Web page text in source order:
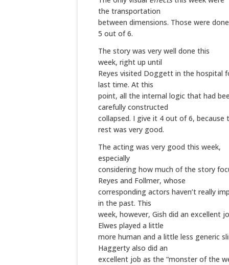
the transportation
between dimensions. Those were
5 out of 6.
The story was very well done this
week, right up until
Reyes visited Doggett in the hospital
last time. At this
point, all the internal logic that had
carefully constructed
collapsed. I give it 4 out of 6, because
rest was very good.
The acting was very good this week,
especially
considering how much of the story
Reyes and Follmer, whose
corresponding actors haven’t really
in the past. This
week, however, Gish did an excellent
Elwes played a little
more human and a little less generic
Haggerty also did an
excellent job as the “monster of the